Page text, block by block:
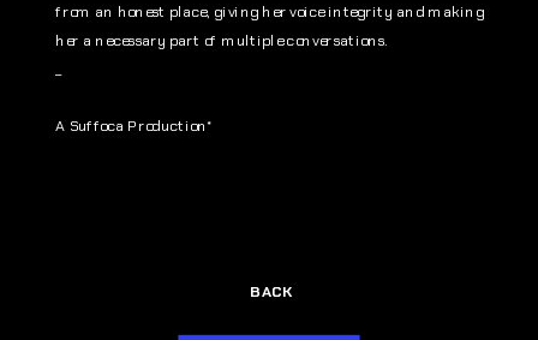
from an honest place, giving her voice integrity and making
her a necessary part of multiple conversations.
A Suffoca Production*
BACK